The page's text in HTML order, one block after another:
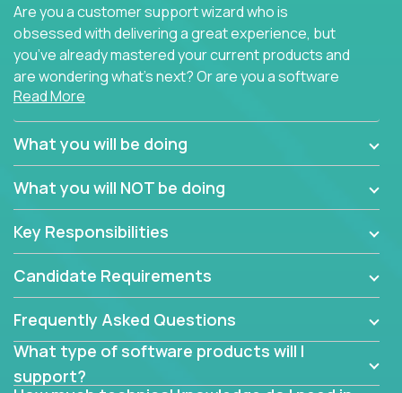
Are you a customer support wizard who is
obsessed with delivering a great experience, but
you’ve already mastered your current products and
are wondering what’s next? Or are you a software
engineer looking for a way to get introduced to an
immense set of product architectures, domains, and
tech stacks? Sure, you could join any new company
and learn their handful of products, but we think we
have something better.
software products - everything from mobile app
balancers. We not only have the opportunity to
become deep technical experts who can solve
problems no one has seen before. There’s a lot to
learn, so we have weekly “learning tickets” to ensure
Read More
What you will be doing
What you will NOT be doing
Key Responsibilities
Candidate Requirements
Frequently Asked Questions
What type of software products will I
support?